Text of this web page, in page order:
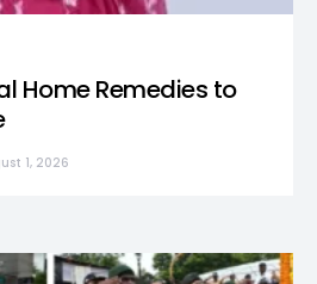
Home Remedies to
1, 2026